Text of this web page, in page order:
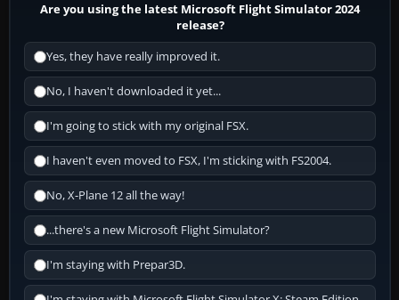
Are you using the latest Microsoft Flight Simulator 2024
release?
Yes, they have really improved it.
No, I haven't downloaded it yet...
I'm going to stick with my original FSX.
I haven't even moved to FSX, I'm sticking with FS2004.
No, X-Plane 12 all the way!
...there's a new Microsoft Flight Simulator?
I'm staying with Prepar3D.